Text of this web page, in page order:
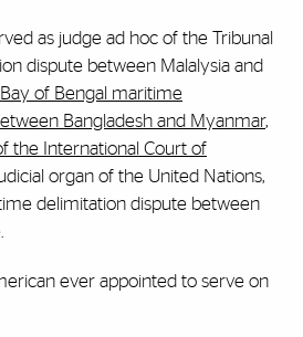
as judge ad hoc of the Tribunal
dispute between Malalysia and
Bay of Bengal maritime
Bangladesh and Myanmar,
the International Court of
organ of the United Nations,
delimitation dispute between
ever appointed to serve on